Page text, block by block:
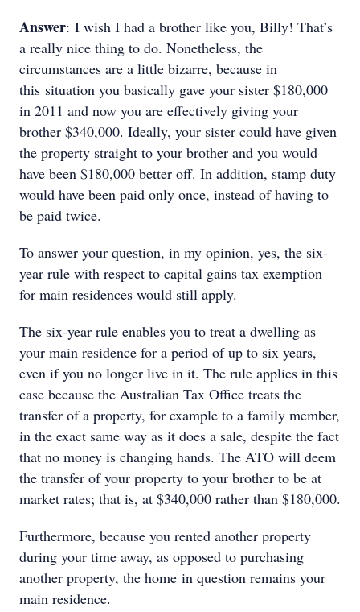
Answer: I wish I had a brother like you, Billy! That’s
a really nice thing to do. Nonetheless, the
circumstances are a little bizarre, because in
this situation you basically gave your sister $180,000
in 2011 and now you are effectively giving your
brother $340,000. Ideally, your sister could have given
the property straight to your brother and you would
have been $180,000 better off. In addition, stamp duty
would have been paid only once, instead of having to
be paid twice.
To answer your question, in my opinion, yes, the six-
year rule with respect to capital gains tax exemption
for main residences would still apply.
The six-year rule enables you to treat a dwelling as
your main residence for a period of up to six years,
even if you no longer live in it. The rule applies in this
case because the Australian Tax Office treats the
transfer of a property, for example to a family member,
in the exact same way as it does a sale, despite the fact
that no money is changing hands. The ATO will deem
the transfer of your property to your brother to be at
market rates; that is, at $340,000 rather than $180,000.
Furthermore, because you rented another property
during your time away, as opposed to purchasing
another property, the home in question remains your
main residence.